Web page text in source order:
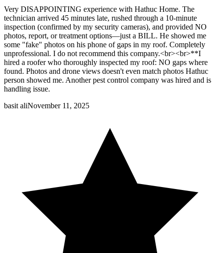
Very DISAPPOINTING experience with Hathuc Home. The
technician arrived 45 minutes late, rushed through a 10-minute
inspection (confirmed by my security cameras), and provided NO
photos, report, or treatment options—just a BILL. He showed me
some "fake" photos on his phone of gaps in my roof. Completely
unprofessional. I do not recommend this company.<br><br>**I
hired a roofer who thoroughly inspected my roof: NO gaps where
found. Photos and drone views doesn't even match photos Hathuc
person showed me. Another pest control company was hired and is
handling issue.
basit aliNovember 11, 2025